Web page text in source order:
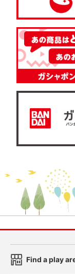
Find a play